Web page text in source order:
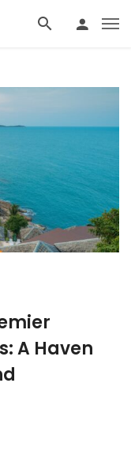
A Haven